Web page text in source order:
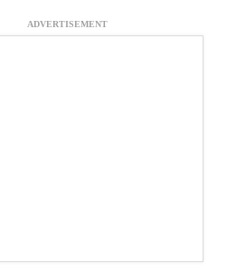
ADVERTISEMENT